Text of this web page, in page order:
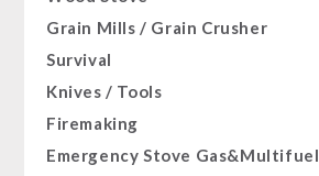
Sugar / Broth / Sauce
Chocolate
Beverages
Non-Food Packages
Civil defense / Authorities
Glutenfree
Grain
Butter/Milk/Egg
Hand juicer
HERGETOS Olive Oil
Bulk Packs
Grain Mills / Grain Crusher
Survival
Knives / Tools
Firemaking
Emergency Stove Gas&Multifuel